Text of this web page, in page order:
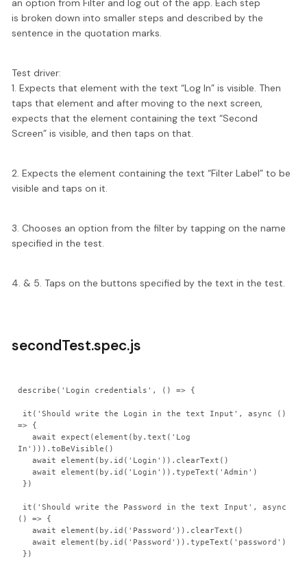
an option from Filter and log out of the app. Each step
is broken down into smaller steps and described by the
sentence in the quotation marks.
Test driver:
1. Expects that element with the text “Log In” is visible. Then
taps that element and after moving to the next screen,
expects that the element containing the text “Second
Screen” is visible, and then taps on that.
2. Expects the element containing the text “Filter Label” to be
visible and taps on it.
3. Chooses an option from the filter by tapping on the name
specified in the test.
4. & 5. Taps on the buttons specified by the text in the test.
secondTest.spec.js
describe('Login credentials', () => {
=> {
   await expect(element(by.text('Log
In'))).toBeVisible()
   await element(by.id('Login')).clearText()
   await element(by.id('Login')).typeText('Admin')
() => {
   await element(by.id('Password')).clearText()
   await element(by.id('Password')).typeText('password')